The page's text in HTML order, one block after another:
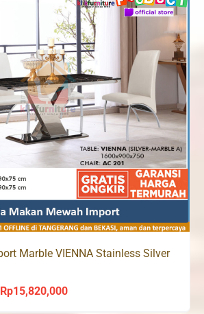
Marble VIENNA Stainless Silver
Rp15,820,000Price